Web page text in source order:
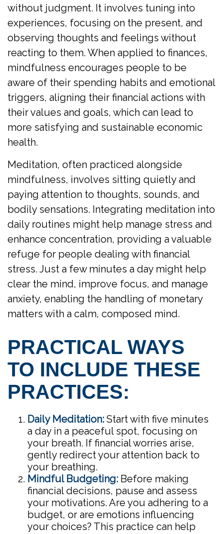
without judgment. It involves tuning into
experiences, focusing on the present, and
observing thoughts and feelings without
reacting to them. When applied to finances,
mindfulness encourages people to be
aware of their spending habits and emotional
triggers, aligning their financial actions with
their values and goals, which can lead to
more satisfying and sustainable economic
health.
Meditation, often practiced alongside
mindfulness, involves sitting quietly and
paying attention to thoughts, sounds, and
bodily sensations. Integrating meditation into
daily routines might help manage stress and
enhance concentration, providing a valuable
refuge for people dealing with financial
stress. Just a few minutes a day might help
clear the mind, improve focus, and manage
anxiety, enabling the handling of monetary
matters with a calm, composed mind.
PRACTICAL WAYS
TO INCLUDE THESE
PRACTICES:
Daily Meditation: Start with five minutes
a day in a peaceful spot, focusing on
your breath. If financial worries arise,
gently redirect your attention back to
your breathing.
Mindful Budgeting: Before making
financial decisions, pause and assess
your motivations. Are you adhering to a
budget, or are emotions influencing
your choices? This practice can help